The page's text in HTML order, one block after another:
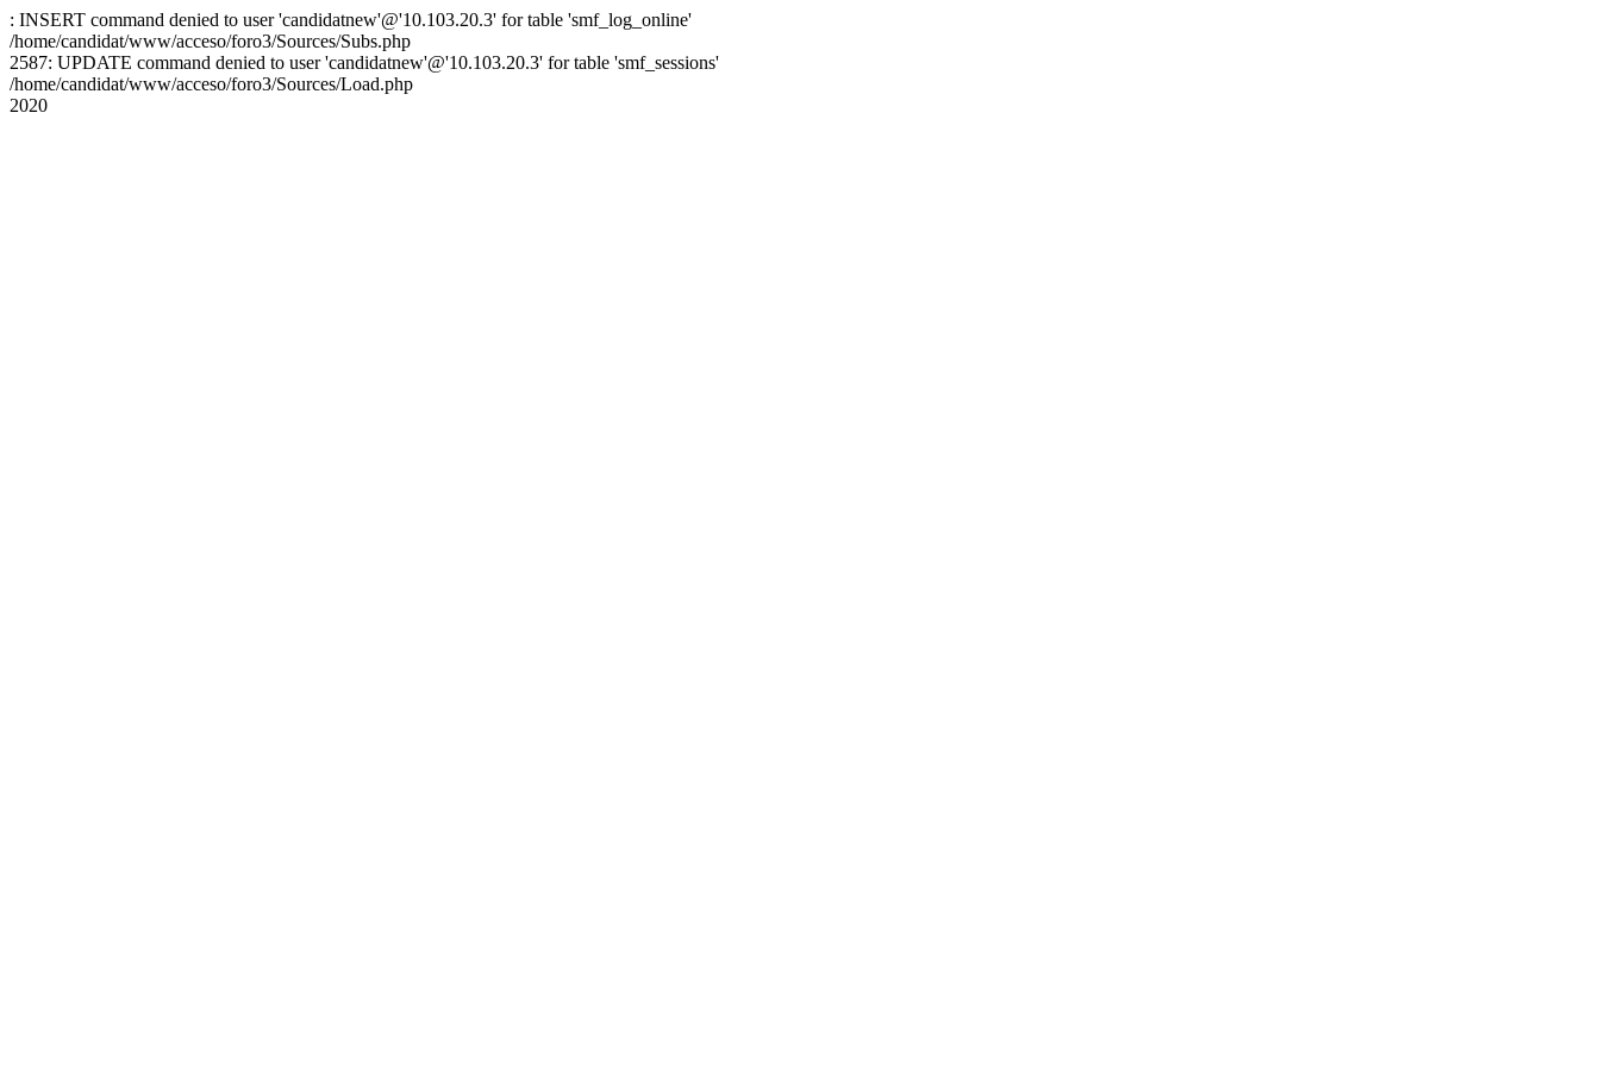
: INSERT command denied to user 'candidatnew'@'10.103.20.3' for table 'smf_log_online'
/home/candidat/www/acceso/foro3/Sources/Subs.php
2587: UPDATE command denied to user 'candidatnew'@'10.103.20.3' for table 'smf_sessions'
/home/candidat/www/acceso/foro3/Sources/Load.php
2020